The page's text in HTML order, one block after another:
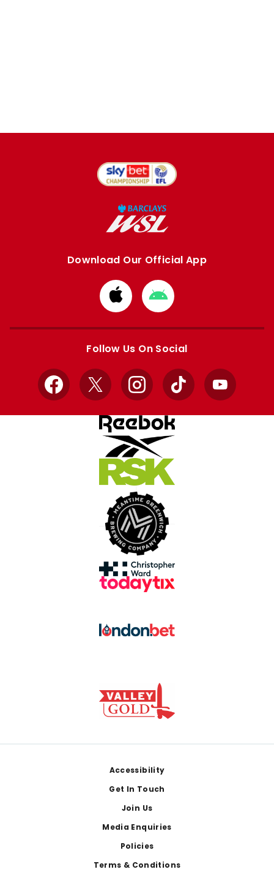
Download Our Official App
Download
from
Apple
Download
from
Google
Follow Us On Social
Facebook
X InstagramTikTok YouTube
Accessibility
Get In Touch
Join Us
Media Enquiries
Policies
Terms & Conditions